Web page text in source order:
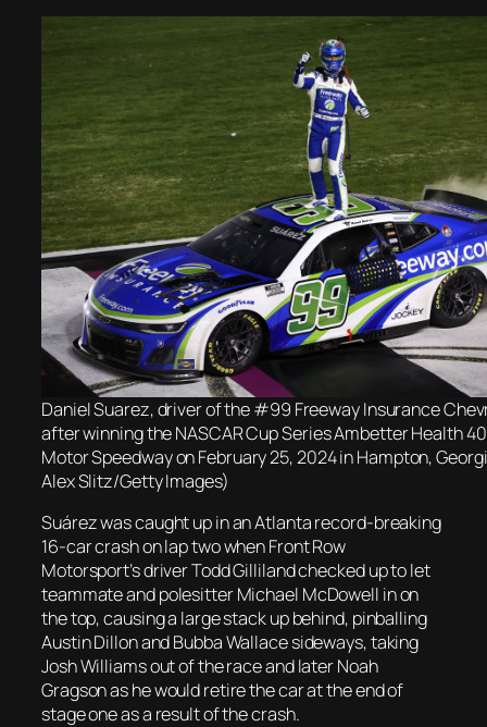
Daniel Suarez, driver of the #99 Freeway Insurance
after winning the NASCAR Cup Series Ambetter Health
Motor Speedway on February 25, 2024 in Hampton,
Alex Slitz/Getty Images)
Suárez was caught up in an Atlanta record-breaking
16-car crash on lap two when Front Row
Motorsport’s driver Todd Gilliland checked up to let
teammate and polesitter Michael McDowell in on
the top, causing a large stack up behind, pinballing
Austin Dillon and Bubba Wallace sideways, taking
Josh Williams out of the race and later Noah
Gragson as he would retire the car at the end of
stage one as a result of the crash.